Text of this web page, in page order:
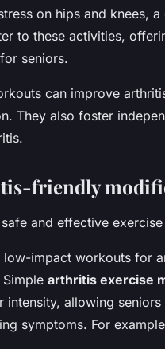
on hips and knees,
to these activities,
seniors.
can improve
They also foster
friendly
safe and effective
low-impact workouts for
arthritis exercise
intensity, allowing
symptoms. For